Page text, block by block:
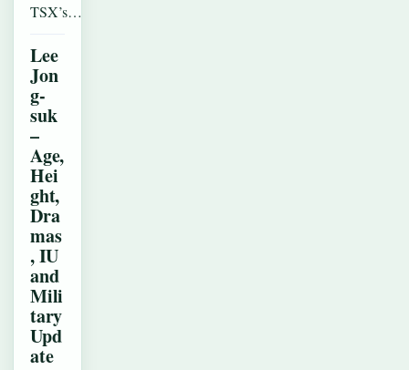
TSX’s…
Lee
Jon
g-
suk
–
Age,
Hei
ght,
Dra
mas
, IU
and
Mili
tary
Upd
ate